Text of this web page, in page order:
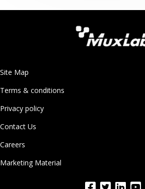
Site Map
Terms & conditions
Privacy policy
Contact Us
Careers
Marketing Material